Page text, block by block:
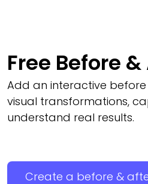
Free Before
Add an interactive
visual transformations,
understand real results.
Create a before &